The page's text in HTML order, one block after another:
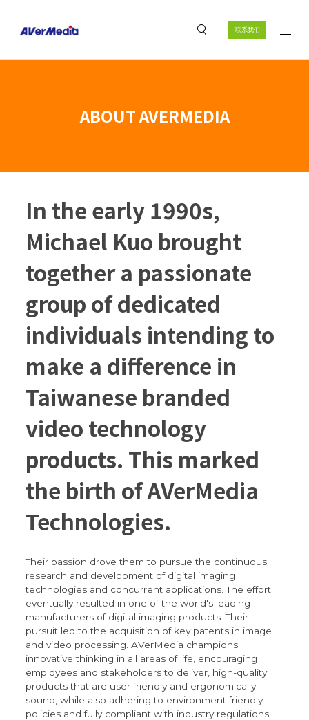
联系我们
ABOUT AVERMEDIA
In the early 1990s,
Michael Kuo brought
together a passionate
group of dedicated
individuals intending to
make a difference in
Taiwanese branded
video technology
products. This marked
the birth of AVerMedia
Technologies.
Their passion drove them to pursue the continuous
research and development of digital imaging
technologies and concurrent applications. The effort
eventually resulted in one of the world's leading
manufacturers of digital imaging products. Their
pursuit led to the acquisition of key patents in image
and video processing. AVerMedia champions
innovative thinking in all areas of life, encouraging
employees and stakeholders to deliver, high-quality
products that are user friendly and ergonomically
sound, while also adhering to environment friendly
policies and fully compliant with industry regulations.